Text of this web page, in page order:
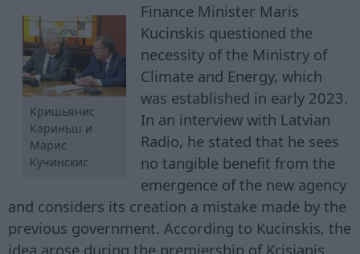
Кришьянис
Кариньш и
Марис
Кучинскис
Finance Minister Maris
Kucinskis questioned the
necessity of the Ministry of
Climate and Energy, which
was established in early 2023.
In an interview with Latvian
Radio, he stated that he sees
no tangible benefit from the
emergence of the new agency
and considers its creation a mistake made by the
previous government. According to Kucinskis, the
idea arose during the premiership of Krisjanis